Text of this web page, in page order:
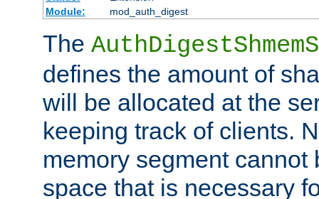
Module:
mod_auth_digest
The
defines the amount of
will be allocated at the
keeping track of clients.
memory segment cannot
space that is necessary